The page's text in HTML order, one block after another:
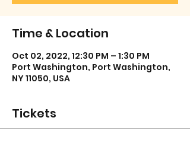
Time & Location
Oct 02, 2022, 12:30 PM – 1:30 PM
Port Washington, Port Washington,
NY 11050, USA
Tickets